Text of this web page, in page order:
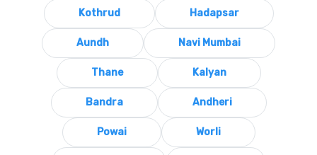
Kothrud Hadapsar
Aundh Navi Mumbai
Thane Kalyan
Bandra Andheri
Powai Worli